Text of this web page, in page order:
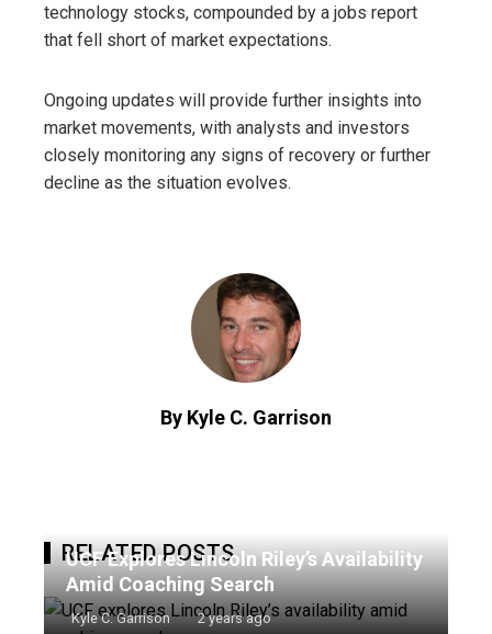
technology stocks, compounded by a jobs report
that fell short of market expectations.
Ongoing updates will provide further insights into
market movements, with analysts and investors
closely monitoring any signs of recovery or further
decline as the situation evolves.
By Kyle C. Garrison
RELATED POSTS
UCF Explores Lincoln Riley’s Availability
Amid Coaching Search
Kyle C. Garrison 2 years ago